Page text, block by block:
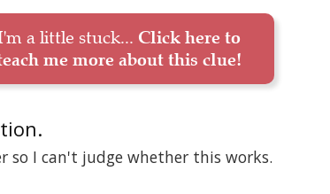
a little stuck... Click here to
me more about this clue!
I can't judge whether this works.